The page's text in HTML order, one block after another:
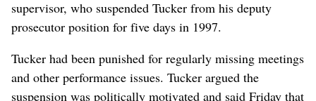
supervisor, who suspended Tucker from his deputy
prosecutor position for five days in 1997.
Tucker had been punished for regularly missing meetings
and other performance issues. Tucker argued the
suspension was politically motivated and said Friday that